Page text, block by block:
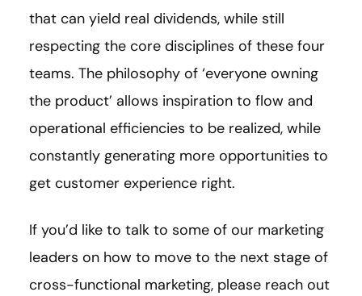
that can yield real dividends, while still
respecting the core disciplines of these four
teams. The philosophy of ‘everyone owning
the product’ allows inspiration to flow and
operational efficiencies to be realized, while
constantly generating more opportunities to
get customer experience right.
If you’d like to talk to some of our marketing
leaders on how to move to the next stage of
cross-functional marketing, please reach out